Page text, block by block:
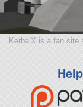
KerbalX is a fan site